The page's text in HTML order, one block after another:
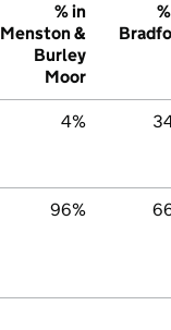
% in
Menston &
Burley
Moor
4%
96%